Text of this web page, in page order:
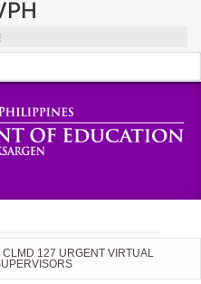
127 URGENT VIRTUAL